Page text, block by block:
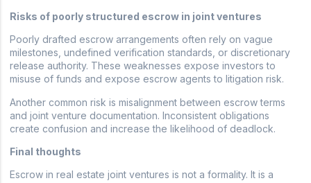
Risks of poorly structured escrow in joint ventures
Poorly drafted escrow arrangements often rely on vague
milestones, undefined verification standards, or discretionary
release authority. These weaknesses expose investors to
misuse of funds and expose escrow agents to litigation risk.
Another common risk is misalignment between escrow terms
and joint venture documentation. Inconsistent obligations
create confusion and increase the likelihood of deadlock.
Final thoughts
Escrow in real estate joint ventures is not a formality. It is a